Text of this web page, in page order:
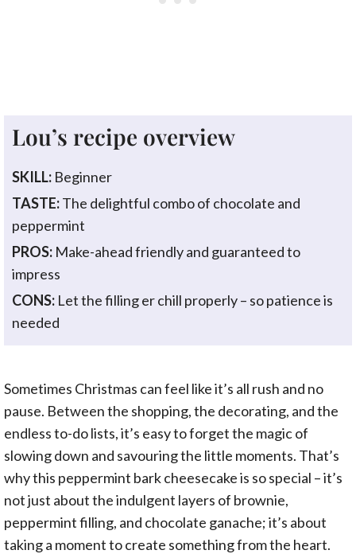
Lou’s recipe overview
SKILL: Beginner
TASTE:The delightful combo of chocolate and
peppermint
PROS: Make-ahead friendly and guaranteed to
impress
CONS: Let the filling er chill properly – so patience is
needed
Sometimes Christmas can feel like it’s all rush and no
pause. Between the shopping, the decorating, and the
endless to-do lists, it’s easy to forget the magic of
slowing down and savouring the little moments. That’s
why this peppermint bark cheesecake is so special – it’s
not just about the indulgent layers of brownie,
peppermint filling, and chocolate ganache; it’s about
taking a moment to create something from the heart.